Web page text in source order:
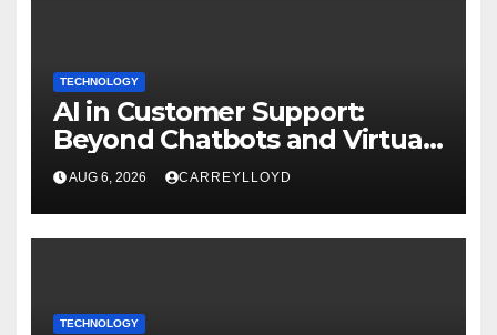
TECHNOLOGY
AI in Customer Support:
Beyond Chatbots and Virtual
Assistants
AUG 6, 2026 CARREYLLOYD
TECHNOLOGY